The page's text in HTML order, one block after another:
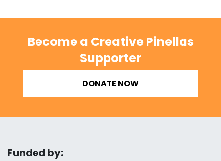
Become a Creative Pinellas
Supporter
DONATE NOW
Funded by: